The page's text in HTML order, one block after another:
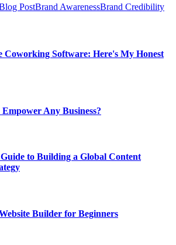
PostBrand AwarenessBrand Credibility
Coworking Software: Here's My Honest
Any Business?
to Building a Global Content
Builder for Beginners